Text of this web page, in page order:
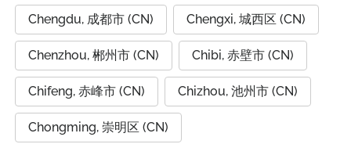
Chengdu, 成都市 (CN) Chengxi, 城西区 (CN)
Chenzhou, 郴州市 (CN) Chibi, 赤壁市 (CN)
Chifeng, 赤峰市 (CN) Chizhou, 池州市 (CN)
Chongming, 崇明区 (CN)